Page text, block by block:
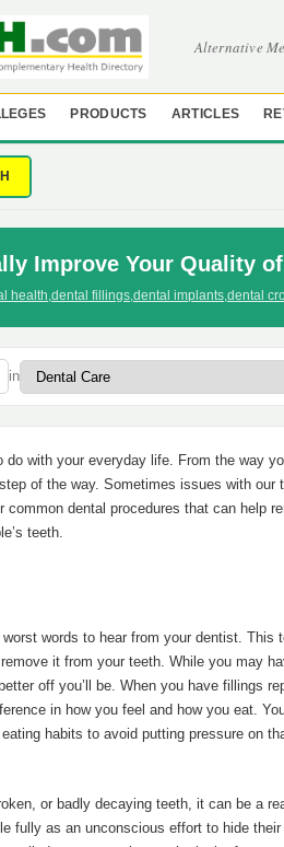
Alternative
PRODUCTS ARTICLES
Improve Your Quality
health,dental fillings,dental implants,dental
in
do with your everyday life. From the way
of the way. Sometimes issues with
common dental procedures that can help
teeth.
words to hear from your dentist. This
it from your teeth. While you may
off you’ll be. When you have fillings
in how you feel and how you eat.
habits to avoid putting pressure on
or badly decaying teeth, it can be a
fully as an unconscious effort to hide